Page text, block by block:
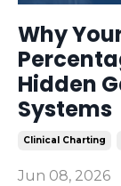
Why
Hidden
Systems
Clinical Charting
Jun 08, 2026